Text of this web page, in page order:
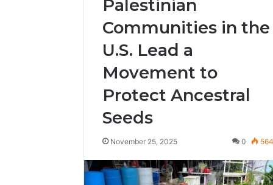
Palestinian
Communities in the
U.S. Lead a
Movement to
Protect Ancestral
Seeds
November 25, 2025 0